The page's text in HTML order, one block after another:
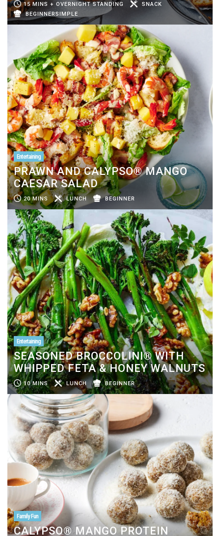
15 MINS + OVERNIGHT STANDING
SNACK
BEGINNERSIMPLE
Entertaining
PRAWN AND CALYPSO® MANGO
CAESAR SALAD
20 MINS LUNCH BEGINNER
Entertaining
SEASONED BROCCOLINI® WITH
WHIPPED FETA & HONEY WALNUTS
10 MINS LUNCH BEGINNER
Family Fun
CALYPSO® MANGO PROTEIN